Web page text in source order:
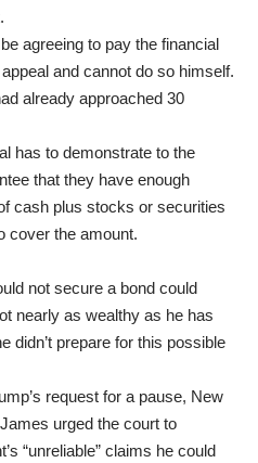
agreeing to pay the financial
and cannot do so himself.
already approached 30
has to demonstrate to the
that they have enough
cash plus stocks or securities
cover the amount.
not secure a bond could
nearly as wealthy as he has
didn’t prepare for this possible
request for a pause, New
urged the court to
“unreliable” claims he could